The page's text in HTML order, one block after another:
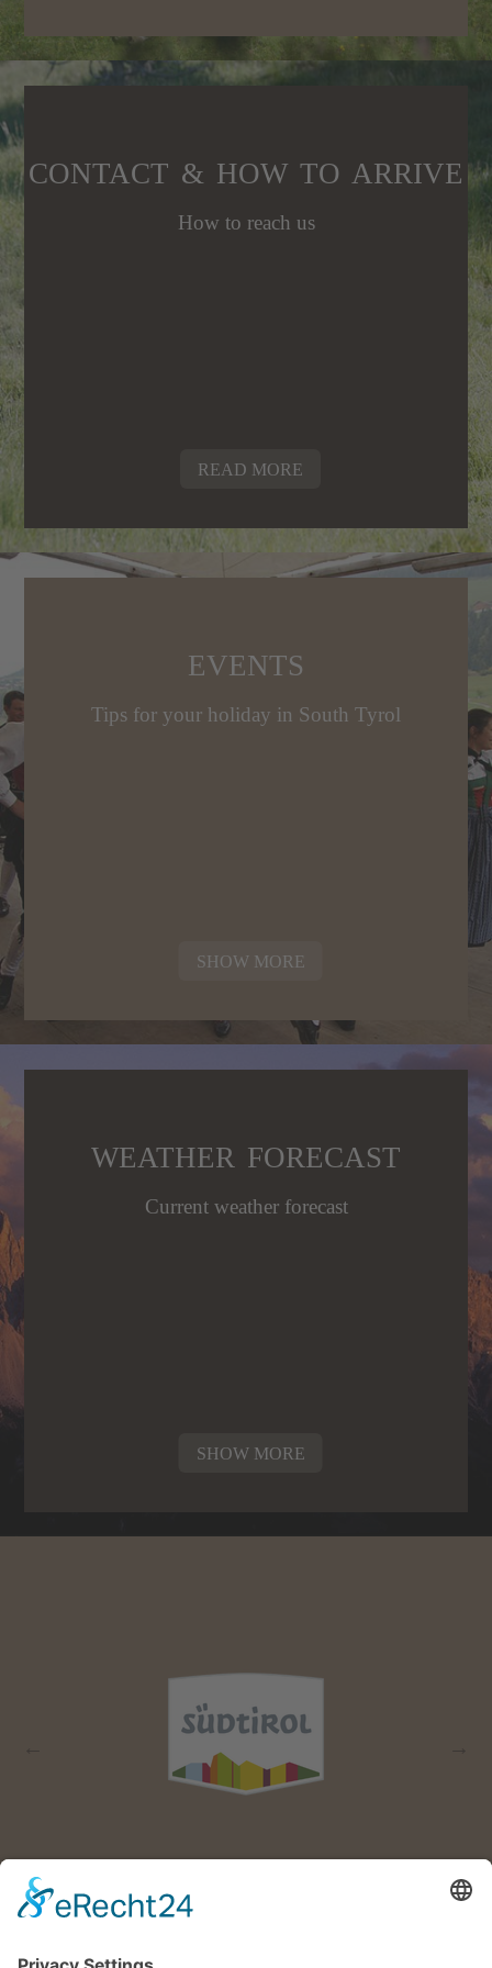
CONTACT & HOW TO ARRIVE
How to reach us
READ MORE
EVENTS
Tips for your holiday in South Tyrol
SHOW MORE
WEATHER FORECAST
Current weather forecast
SHOW MORE